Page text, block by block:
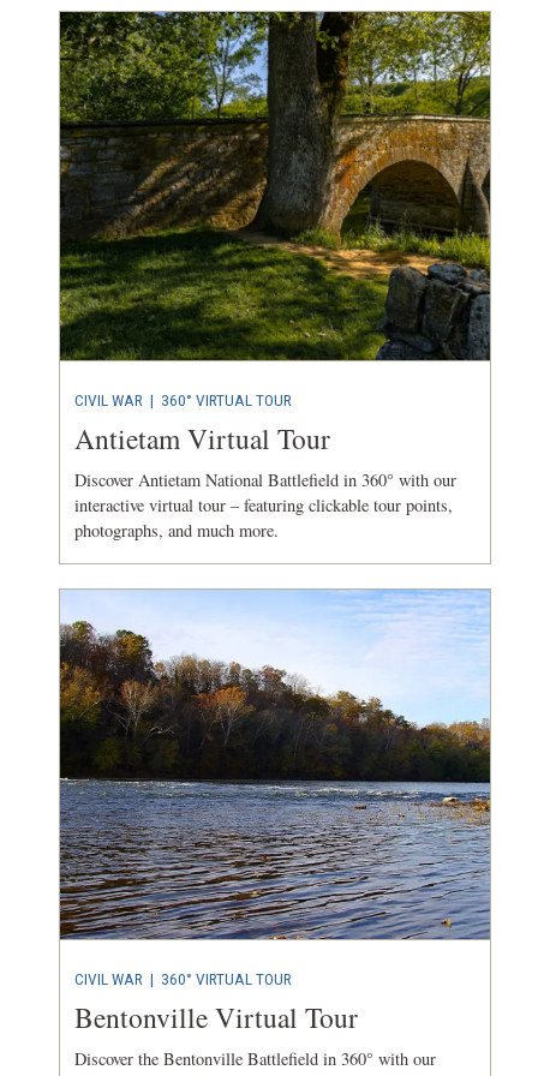
CIVIL WAR| 360° VIRTUAL TOUR
Antietam Virtual Tour
Discover Antietam National Battlefield in 360° with our
interactive virtual tour – featuring clickable tour points,
photographs, and much more.
CIVIL WAR | 360° VIRTUAL TOUR
Bentonville Virtual Tour
Discover the Bentonville Battlefield in 360° with our